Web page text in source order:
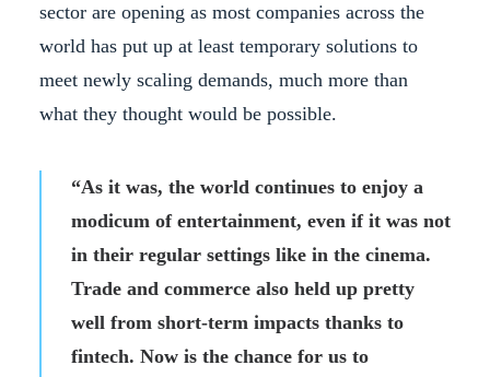
sector are opening as most companies across the
world has put up at least temporary solutions to
meet newly scaling demands, much more than
what they thought would be possible.
“As it was, the world continues to enjoy a
modicum of entertainment, even if it was not
in their regular settings like in the cinema.
Trade and commerce also held up pretty
well from short-term impacts thanks to
fintech. Now is the chance for us to